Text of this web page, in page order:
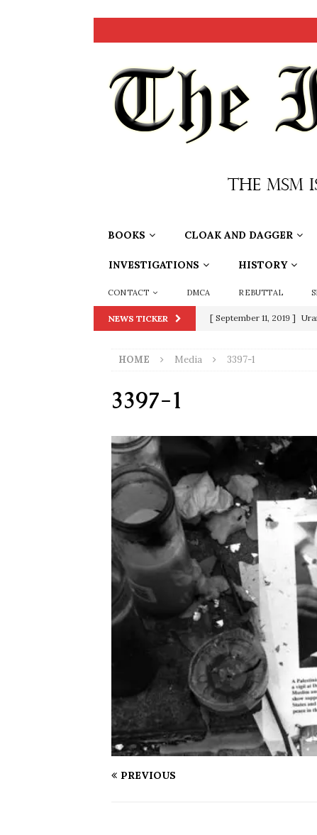
BOOKS CLOAK AND DAGGER
INVESTIGATIONS HISTORY
CONTACT DMCA REBUTTAL
NEWS TICKER [ September 11, 2019 ]
Biden SORCHA FAAL
[ November 4, 2020 ]
Election Victory
[ July 28, 2020 ]
Riots and a Virus to
HOME Media 3397-1
3397-1
PREVIOUS